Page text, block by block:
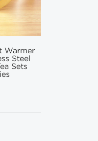
Warmer
Steel
Sets